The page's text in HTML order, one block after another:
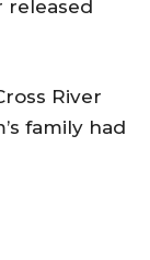
released
River
family had